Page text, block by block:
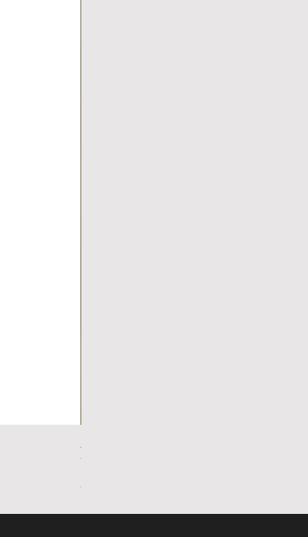
Personalized Cute Poetic Plush
23,78 USD